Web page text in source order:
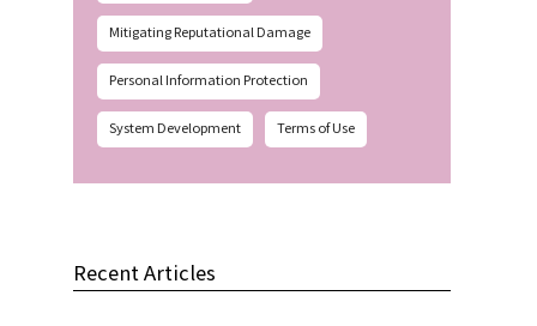
Mitigating Reputational Damage
Personal Information Protection
System Development Terms of Use
Recent Articles